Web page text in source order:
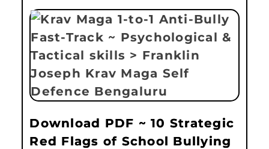
Download PDF ~ 10 Strategic
Red Flags of School Bullying